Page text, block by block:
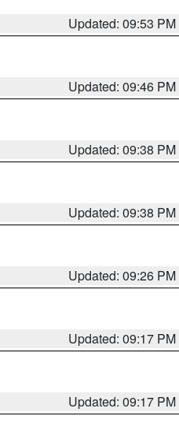
Updated: 09:53 PM
Updated: 09:46 PM
Updated: 09:38 PM
Updated: 09:38 PM
Updated: 09:26 PM
Updated: 09:17 PM
Updated: 09:17 PM